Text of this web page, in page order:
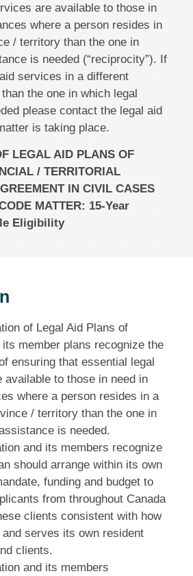
are available to those in
where a person resides in
/ territory than the one in
is needed (“reciprocity”). If
services in a different
the one in which legal
please contact the legal aid
is taking place.
LEGAL AID PLANS OF
/ TERRITORIAL
IN CIVIL CASES
MATTER: 15‑Year
Eligibility
of Legal Aid Plans of
its member plans recognize the
ensuring that essential legal
available to those in need in
where a person resides in a
/ territory than the one in
is needed.
and its members recognize
should arrange within its own
funding and budget to
from throughout Canada
clients consistent with how
serves its own resident
clients.
and its members